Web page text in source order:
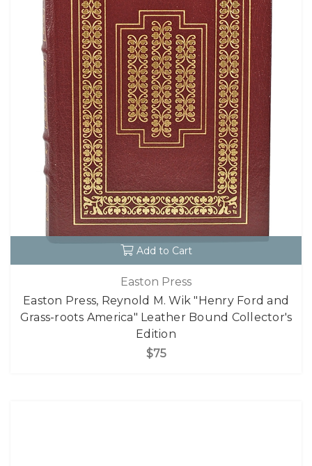
Add to Cart
Easton Press
Easton Press, Reynold M. Wik "Henry Ford and
Grass-roots America" Leather Bound Collector's
Edition
$75